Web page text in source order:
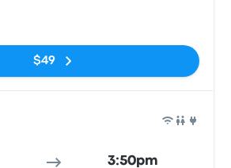
$49
3:50pm